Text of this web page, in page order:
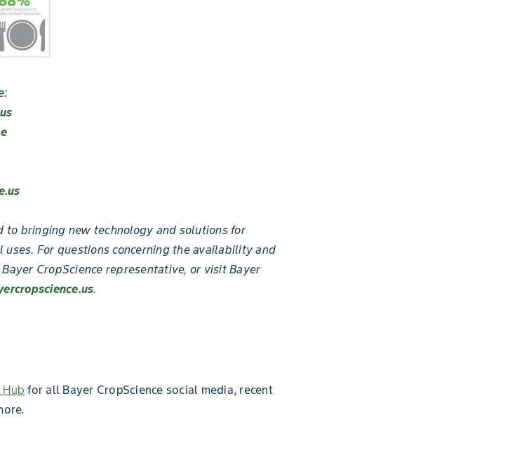
to bringing new technology and solutions for
For questions concerning the availability and
CropScience representative, or visit Bayer
.
Hub for all Bayer CropScience social media, recent